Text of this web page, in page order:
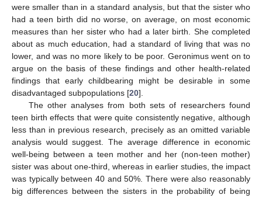
were smaller than in a standard analysis, but that the sister who
had a teen birth did no worse, on average, on most economic
measures than her sister who had a later birth. She completed
about as much education, had a standard of living that was no
lower, and was no more likely to be poor. Geronimus went on to
argue on the basis of these findings and other health-related
findings that early childbearing might be desirable in some
disadvantaged subpopulations [20].
The other analyses from both sets of researchers found
teen birth effects that were quite consistently negative, although
less than in previous research, precisely as an omitted variable
analysis would suggest. The average difference in economic
well-being between a teen mother and her (non-teen mother)
sister was about one-third, whereas in earlier studies, the impact
was typically between 40 and 50%. There were also reasonably
big differences between the sisters in the probability of being